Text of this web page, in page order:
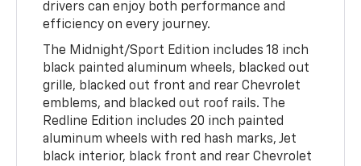
drivers can enjoy both performance and
efficiency on every journey.
The Midnight/Sport Edition includes 18 inch
black painted aluminum wheels, blacked out
grille, blacked out front and rear Chevrolet
emblems, and blacked out roof rails. The
Redline Edition includes 20 inch painted
aluminum wheels with red hash marks, Jet
black interior, black front and rear Chevrolet